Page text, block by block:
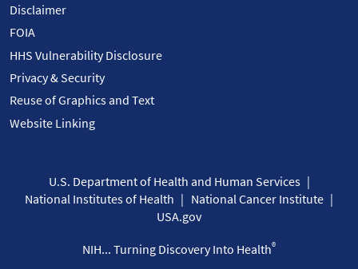
Disclaimer
FOIA
HHS Vulnerability Disclosure
Privacy & Security
Reuse of Graphics and Text
Website Linking
U.S. Department of Health and Human Services
National Institutes of Health
National Cancer Institute
USA.gov
NIH... Turning Discovery Into Health®